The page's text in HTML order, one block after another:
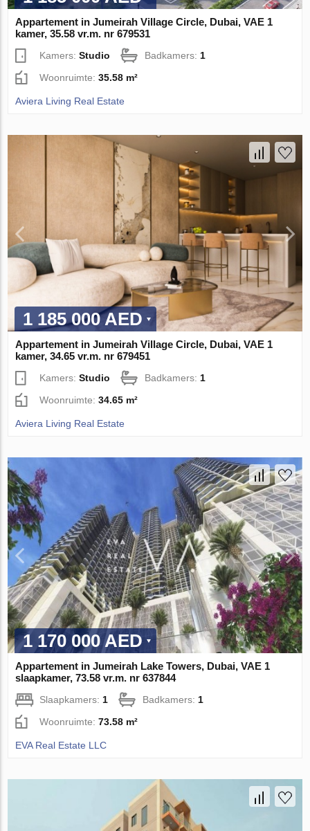
Appartement in Jumeirah Village Circle, Dubai, VAE 1
kamer, 35.58 vr.m. nr 679531
Kamers:Studio Badkamers: 1
Woonruimte:35.58 m²
Aviera Living Real Estate
1 185 000 AED
Appartement in Jumeirah Village Circle, Dubai, VAE 1
kamer, 34.65 vr.m. nr 679451
Kamers:Studio Badkamers: 1
Woonruimte:34.65 m²
Aviera Living Real Estate
1 170 000 AED
Appartement in Jumeirah Lake Towers, Dubai, VAE 1
slaapkamer, 73.58 vr.m. nr 637844
Slaapkamers:1 Badkamers:1
Woonruimte:73.58 m²
EVA Real Estate LLC